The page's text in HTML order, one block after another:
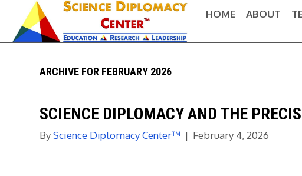
HOME ABOUT
ARCHIVE FOR FEBRUARY 2026
SCIENCE DIPLOMACY AND THE
ByScience Diplomacy Center™ | February 4, 2026